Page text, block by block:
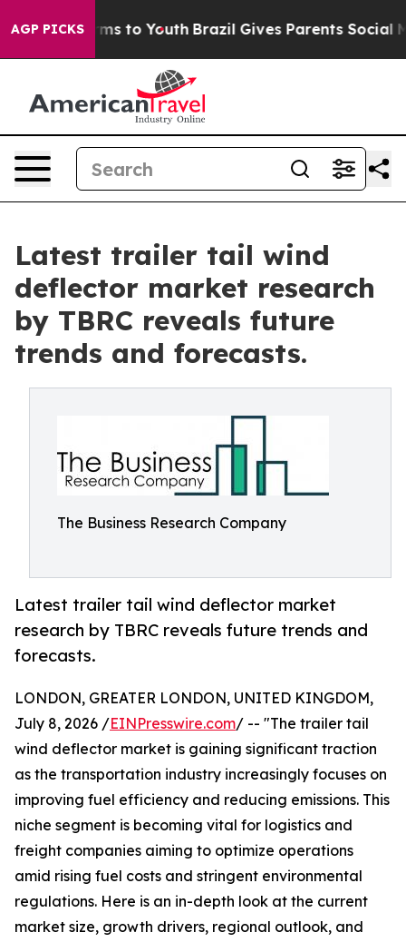
AGP PICKS
Harms to Youth Brazil Gives Parents Social Media
Latest trailer tail wind
deflector market research
by TBRC reveals future
trends and forecasts.
The Business Research Company
Latest trailer tail wind deflector market
research by TBRC reveals future trends and
forecasts.
LONDON, GREATER LONDON, UNITED KINGDOM,
July 8, 2026 /EINPresswire.com/ -- "The trailer tail
wind deflector market is gaining significant traction
as the transportation industry increasingly focuses on
improving fuel efficiency and reducing emissions. This
niche segment is becoming vital for logistics and
freight companies aiming to optimize operations
amid rising fuel costs and stringent environmental
regulations. Here is an in-depth look at the current
market size, growth drivers, regional outlook, and